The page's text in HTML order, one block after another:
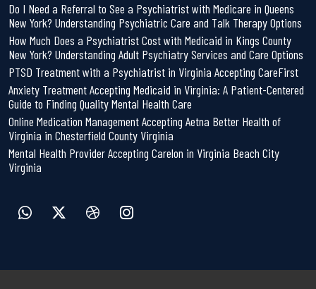
Do I Need a Referral to See a Psychiatrist with Medicare in Queens
New York? Understanding Psychiatric Care and Talk Therapy Options
How Much Does a Psychiatrist Cost with Medicaid in Kings County
New York? Understanding Adult Psychiatry Services and Care Options
PTSD Treatment with a Psychiatrist in Virginia Accepting CareFirst
Anxiety Treatment Accepting Medicaid in Virginia: A Patient-Centered
Guide to Finding Quality Mental Health Care
Online Medication Management Accepting Aetna Better Health of
Virginia in Chesterfield County Virginia
Mental Health Provider Accepting Carelon in Virginia Beach City
Virginia